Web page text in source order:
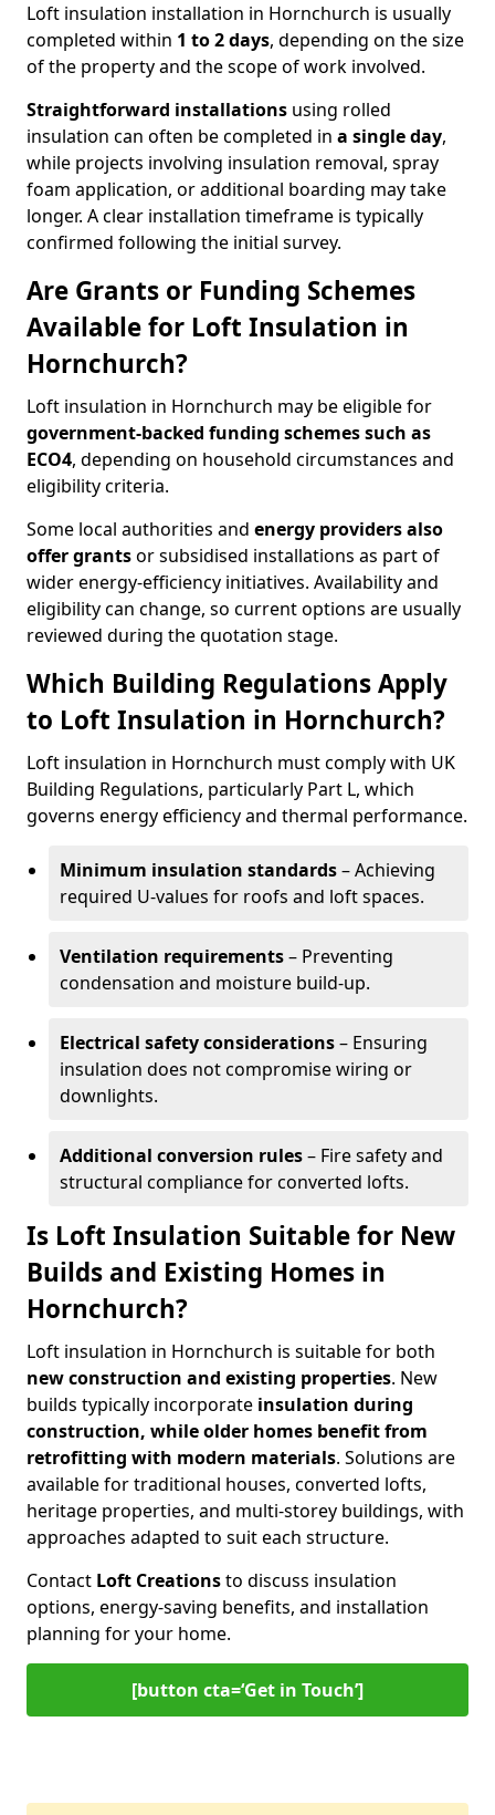
Loft insulation installation in Hornchurch is usually
completed within 1 to 2 days, depending on the size
of the property and the scope of work involved.
Straightforward installations using rolled
insulation can often be completed in a single day,
while projects involving insulation removal, spray
foam application, or additional boarding may take
longer. A clear installation timeframe is typically
confirmed following the initial survey.
Are Grants or Funding Schemes
Available for Loft Insulation in
Hornchurch?
Loft insulation in Hornchurch may be eligible for
government-backed funding schemes such as
ECO4, depending on household circumstances and
eligibility criteria.
Some local authorities and energy providers also
offer grantsor subsidised installations as part of
wider energy-efficiency initiatives. Availability and
eligibility can change, so current options are usually
reviewed during the quotation stage.
Which Building Regulations Apply
to Loft Insulation in Hornchurch?
Loft insulation in Hornchurch must comply with UK
Building Regulations, particularly Part L, which
governs energy efficiency and thermal performance.
Minimum insulation standards– Achieving
required U-values for roofs and loft spaces.
Ventilation requirements– Preventing
condensation and moisture build-up.
Electrical safety considerations– Ensuring
insulation does not compromise wiring or
downlights.
Additional conversion rules– Fire safety and
structural compliance for converted lofts.
Is Loft Insulation Suitable for New
Builds and Existing Homes in
Hornchurch?
Loft insulation in Hornchurch is suitable for both
new construction and existing properties. New
builds typically incorporate insulation during
construction, while older homes benefit from
retrofitting with modern materials. Solutions are
available for traditional houses, converted lofts,
heritage properties, and multi-storey buildings, with
approaches adapted to suit each structure.
Contact Loft Creationsto discuss insulation
options, energy-saving benefits, and installation
planning for your home.
[button cta=‘Get in Touch’]